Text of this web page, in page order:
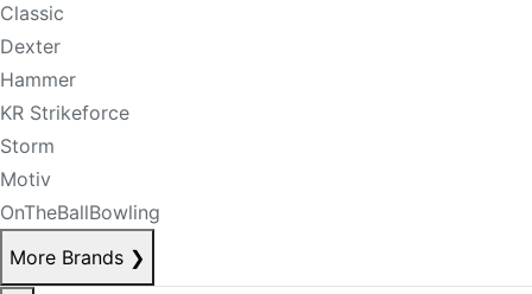
Classic
Dexter
Hammer
KR Strikeforce
Storm
Motiv
OnTheBallBowling
More Brands ❯